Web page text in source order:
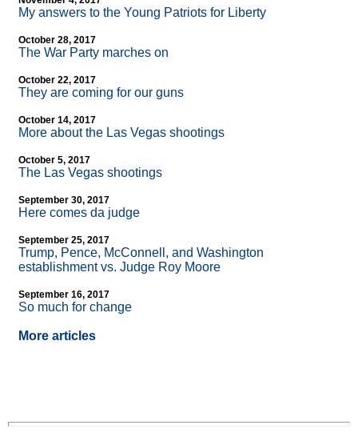
My answers to the Young Patriots for Liberty
October 28, 2017
The War Party marches on
October 22, 2017
They are coming for our guns
October 14, 2017
More about the Las Vegas shootings
October 5, 2017
The Las Vegas shootings
September 30, 2017
Here comes da judge
September 25, 2017
Trump, Pence, McConnell, and Washington
establishment vs. Judge Roy Moore
September 16, 2017
So much for change
More articles